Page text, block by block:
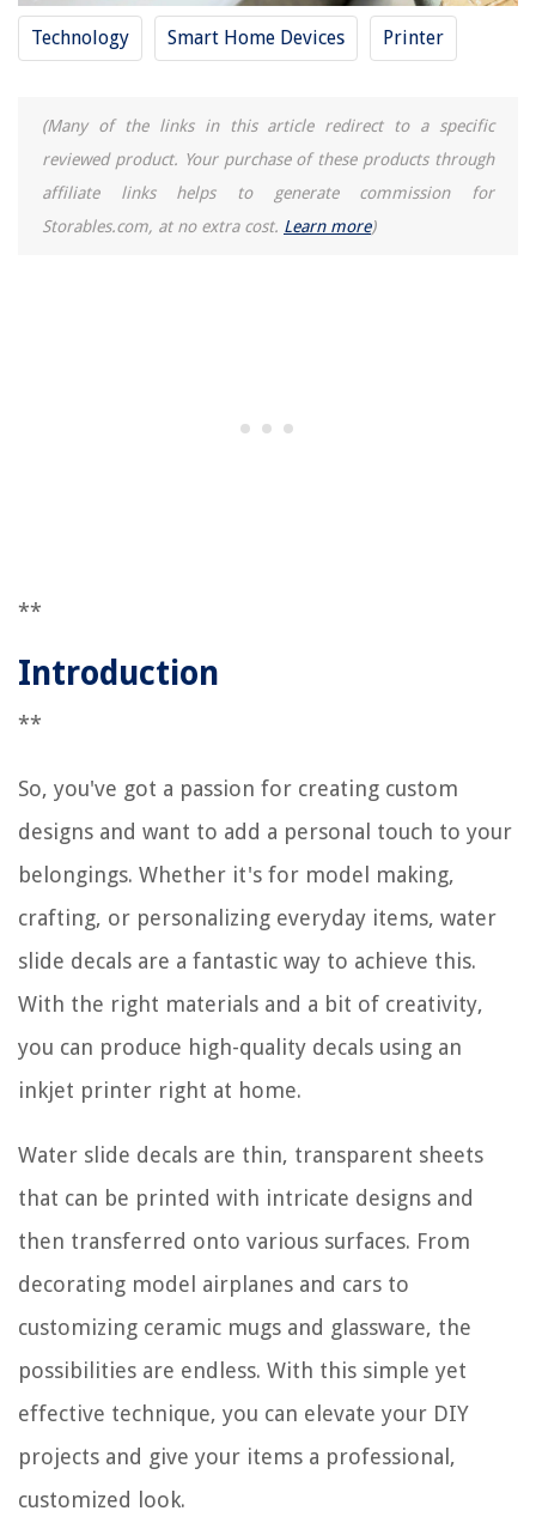
Technology Smart Home Devices Printer
(Many of the links in this article redirect to a specific
reviewed product. Your purchase of these products through
affiliate links helps to generate commission for
Storables.com, at no extra cost. Learn more)
**
Introduction
**
So, you've got a passion for creating custom
designs and want to add a personal touch to your
belongings. Whether it's for model making,
crafting, or personalizing everyday items, water
slide decals are a fantastic way to achieve this.
With the right materials and a bit of creativity,
you can produce high-quality decals using an
inkjet printer right at home.
Water slide decals are thin, transparent sheets
that can be printed with intricate designs and
then transferred onto various surfaces. From
decorating model airplanes and cars to
customizing ceramic mugs and glassware, the
possibilities are endless. With this simple yet
effective technique, you can elevate your DIY
projects and give your items a professional,
customized look.